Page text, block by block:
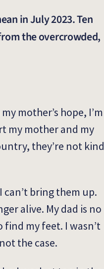
in July 2023. Ten
the overcrowded,
mother’s hope, I’m
my mother and my
they’re not kind
can’t bring them up.
alive. My dad is no
find my feet. I wasn’t
the case.